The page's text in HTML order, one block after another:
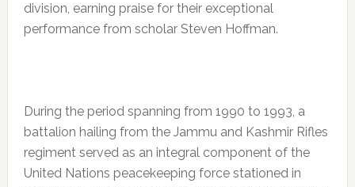
division, earning praise for their exceptional
performance from scholar Steven Hoffman.
During the period spanning from 1990 to 1993, a
battalion hailing from the Jammu and Kashmir Rifles
regiment served as an integral component of the
United Nations peacekeeping force stationed in